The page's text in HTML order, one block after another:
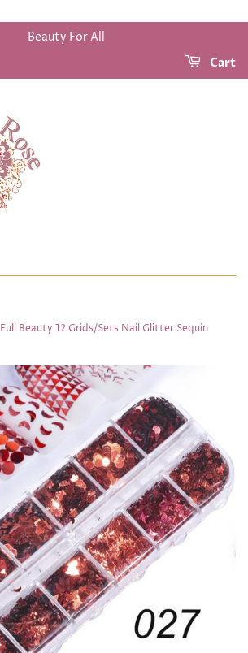
Beauty For All
Cart
Full Beauty 12 Grids/Sets Nail Glitter Sequin